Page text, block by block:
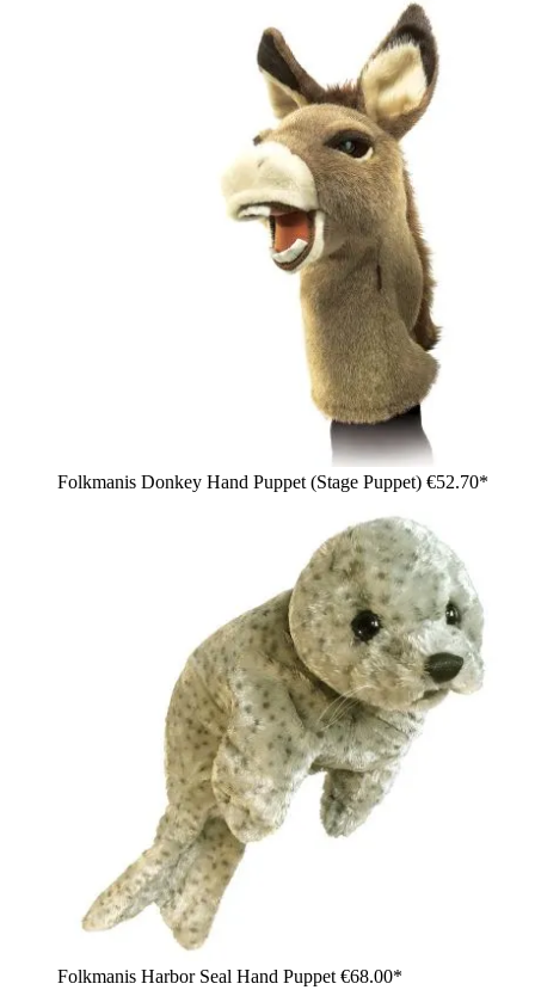
Folkmanis Donkey Hand Puppet (Stage Puppet) €52.70*
Folkmanis Harbor Seal Hand Puppet €68.00*